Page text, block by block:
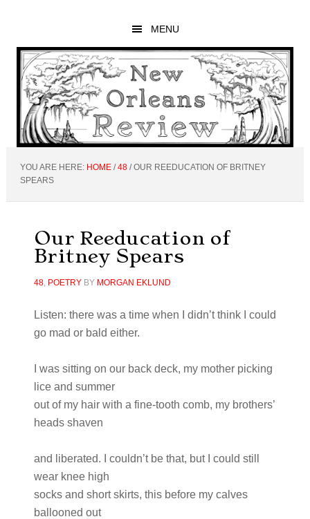
main
content
primary
sidebar
footer
MENU
YOU ARE HERE: HOME / 48 /OUR REEDUCATION OF BRITNEY
SPEARS
Our Reeducation of
Britney Spears
48, POETRYBY MORGAN EKLUND
Listen: there was a time when I didn’t think I could
go mad or bald either.
I was sitting on our back deck, my mother picking
lice and summer
out of my hair with a fine-tooth comb, my brothers’
heads shaven
and liberated. I couldn’t be that, but I could still
wear knee high
socks and short skirts, this before my calves
ballooned out